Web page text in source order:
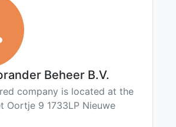
Beheer B.V.
company is located at the
Oortje 9 1733LP Nieuwe